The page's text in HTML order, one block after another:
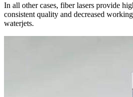
In all other cases, fiber lasers provide
consistent quality and decreased
waterjets.